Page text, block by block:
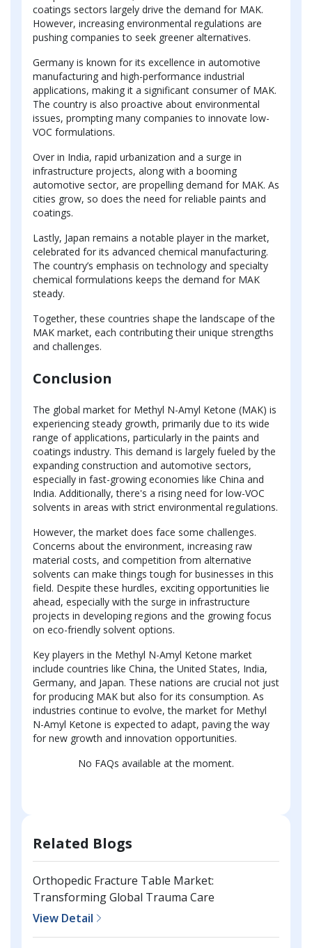
coatings sectors largely drive the demand for MAK.
However, increasing environmental regulations are
pushing companies to seek greener alternatives.
Germany is known for its excellence in automotive
manufacturing and high-performance industrial
applications, making it a significant consumer of MAK.
The country is also proactive about environmental
issues, prompting many companies to innovate low-
VOC formulations.
Over in India, rapid urbanization and a surge in
infrastructure projects, along with a booming
automotive sector, are propelling demand for MAK. As
cities grow, so does the need for reliable paints and
coatings.
Lastly, Japan remains a notable player in the market,
celebrated for its advanced chemical manufacturing.
The country’s emphasis on technology and specialty
chemical formulations keeps the demand for MAK
steady.
Together, these countries shape the landscape of the
MAK market, each contributing their unique strengths
and challenges.
Conclusion
The global market for Methyl N-Amyl Ketone (MAK) is
experiencing steady growth, primarily due to its wide
range of applications, particularly in the paints and
coatings industry. This demand is largely fueled by the
expanding construction and automotive sectors,
especially in fast-growing economies like China and
India. Additionally, there's a rising need for low-VOC
solvents in areas with strict environmental regulations.
However, the market does face some challenges.
Concerns about the environment, increasing raw
material costs, and competition from alternative
solvents can make things tough for businesses in this
field. Despite these hurdles, exciting opportunities lie
ahead, especially with the surge in infrastructure
projects in developing regions and the growing focus
on eco-friendly solvent options.
Key players in the Methyl N-Amyl Ketone market
include countries like China, the United States, India,
Germany, and Japan. These nations are crucial not just
for producing MAK but also for its consumption. As
industries continue to evolve, the market for Methyl
N-Amyl Ketone is expected to adapt, paving the way
for new growth and innovation opportunities.
No FAQs available at the moment.
Related Blogs
Orthopedic Fracture Table Market:
Transforming Global Trauma Care
View Detail